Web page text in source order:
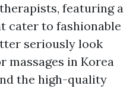
featuring a
cater to fashionable
seriously look
in Korea
the high-quality